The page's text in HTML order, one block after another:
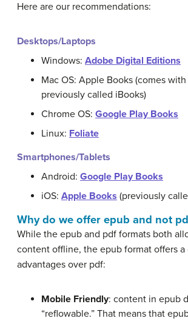
Here are our recommendations:
Desktops/Laptops
Windows: Adobe Digital Editions
Mac OS: Apple Books (comes with
previously called iBooks)
Chrome OS: Google Play Books
Linux: Foliate
Smartphones/Tablets
Android: Google Play Books
iOS: Apple Books (previously
Why do we offer epub and not
While the epub and pdf formats both
content offline, the epub format offers
advantages over pdf:
Mobile Friendly: content in epub
“reflowable.” That means that